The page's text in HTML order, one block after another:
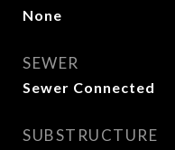
None
SEWER
Sewer Connected
SUBSTRUCTURE